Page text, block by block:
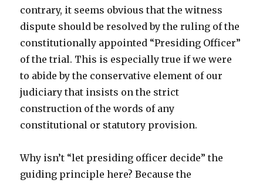
contrary, it seems obvious that the witness
dispute should be resolved by the ruling of the
constitutionally appointed “Presiding Officer”
of the trial. This is especially true if we were
to abide by the conservative element of our
judiciary that insists on the strict
construction of the words of any
constitutional or statutory provision.
Why isn’t “let presiding officer decide” the
guiding principle here? Because the